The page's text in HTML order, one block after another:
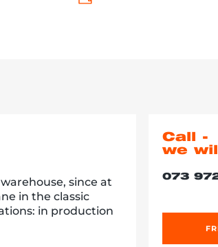
since at
in the classic
in production
Call -
we
073